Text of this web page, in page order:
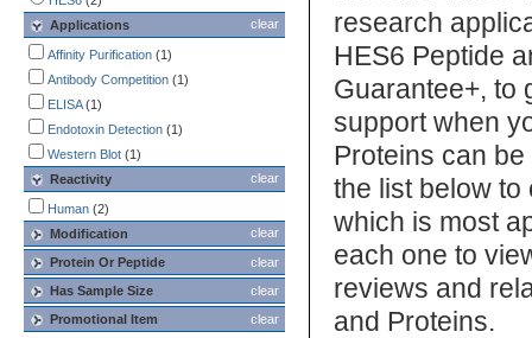
clear
Applications
Affinity Purification (1)
Antibody Competition (1)
ELISA(1)
Endotoxin Detection (1)
Western Blot (1)
clear
Reactivity
Human (2)
clear
Modification
clear
Protein Or Peptide
clear
Has Sample Size
clear
Promotional Item
research
HES6 Peptide
Guarantee+, to
support when
Proteins can
the list below to
which is most
each one to
reviews and
and Proteins.